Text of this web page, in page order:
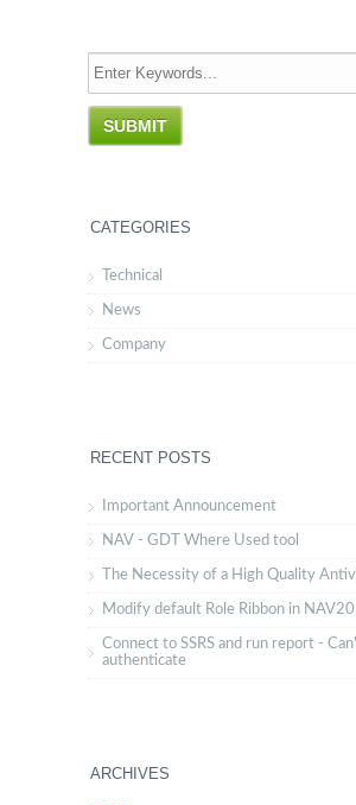
CATEGORIES
Technical
News
Company
RECENT POSTS
Important Announcement
NAV - GDT Where Used tool
The Necessity of a High Quality
Modify default Role Ribbon in
Connect to SSRS and run report -
authenticate
ARCHIVES